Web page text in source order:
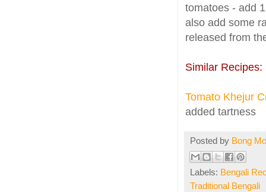
tomatoes - add
also add some
released from
Similar Recipes:
Tomato Khejur
added tartness
Posted by Bong
Labels: Bengali
Traditional Bengali